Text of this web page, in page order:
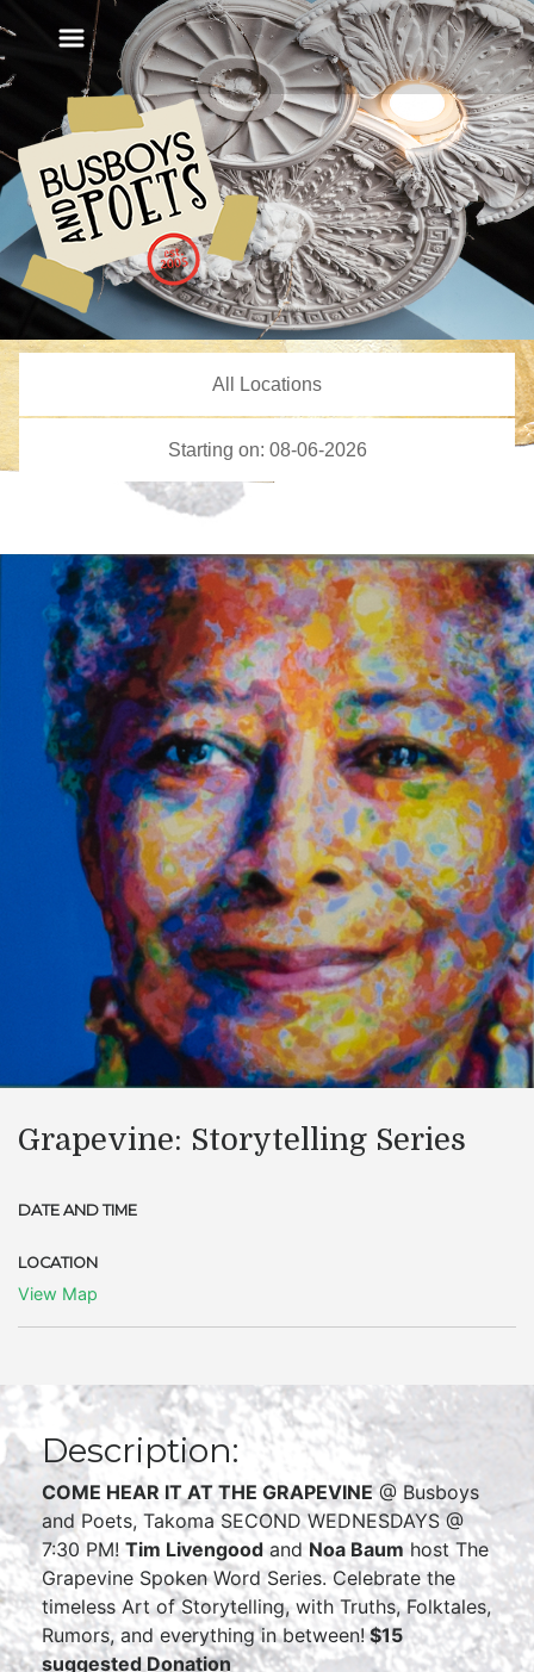
Grapevine: Storytelling Series
DATE AND TIME
LOCATION
View Map
Description:
COME HEAR IT AT THE GRAPEVINE@ Busboys
and Poets, Takoma SECOND WEDNESDAYS @
7:30 PM! Tim Livengood and Noa Baum host The
Grapevine Spoken Word Series. Celebrate the
timeless Art of Storytelling, with Truths, Folktales,
Rumors, and everything in between!$15
suggested Donation